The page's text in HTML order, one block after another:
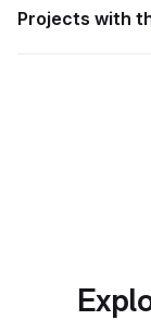
Projects with